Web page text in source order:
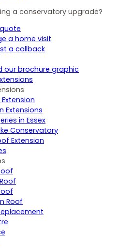
a conservatory upgrade?
a home visit
a callback
Extensions
in Essex
Conservatory
Extension
Roof